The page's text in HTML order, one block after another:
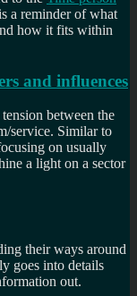
a reminder of what
how it fits within
and influences
between the
service. Similar to
on usually
a light on a sector
their ways around
goes into details
out.